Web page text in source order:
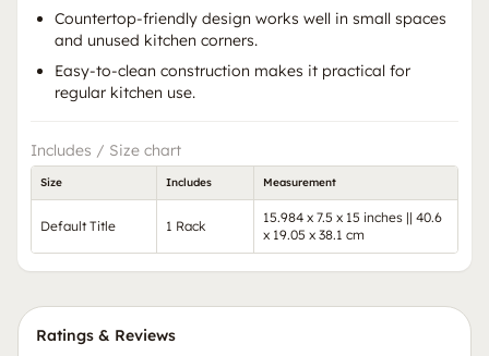
Countertop-friendly design works well in small spaces
and unused kitchen corners.
Easy-to-clean construction makes it practical for
regular kitchen use.
Includes / Size chart
Size Includes Measurement
Default Title 1 Rack
15.984 x 7.5 x 15 inches || 40.6
x 19.05 x 38.1 cm
Ratings & Reviews